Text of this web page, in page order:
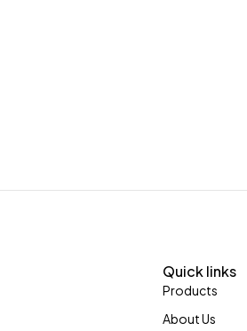
Quick links
Products
About Us